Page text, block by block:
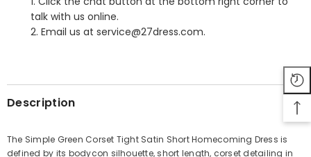
talk with us online.
2. Email us at service@27dress.com.
Description
The Simple Green Corset Tight Satin Short Homecoming Dress is
defined by its bodycon silhouette, short length, corset detailing in